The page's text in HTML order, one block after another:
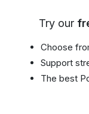
Try our
Choose
Support
The best